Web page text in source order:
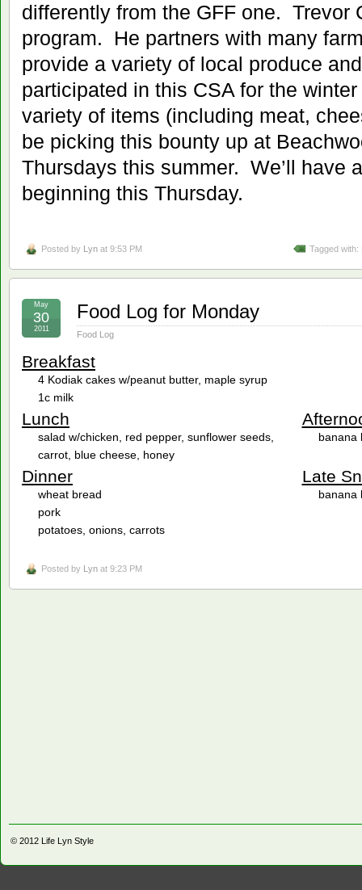
differently from the GFF one. Trevor
program. He partners with many
provide a variety of local produce
participated in this CSA for the
variety of items (including meat,
be picking this bounty up at
Thursdays this summer. We’ll have
beginning this Thursday.
Posted by Lyn at 9:53 PM Tagged with:
Food Log for Monday
Food Log
May
30
2011
Breakfast
4 Kodiak cakes w/peanut butter, maple syrup
1c milk
Lunch
salad w/chicken, red pepper, sunflower seeds,
carrot, blue cheese, honey
banana
Dinner
wheat bread
pork
potatoes, onions, carrots
Late
banana
Posted by Lyn at 9:23 PM
© 2012 Life Lyn Style